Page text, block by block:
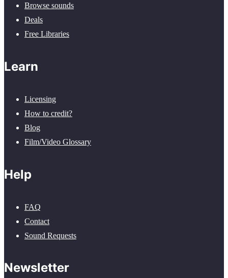
Browse sounds
Deals
Free Libraries
Learn
Licensing
How to credit?
Blog
Film/Video Glossary
Help
FAQ
Contact
Sound Requests
Newsletter